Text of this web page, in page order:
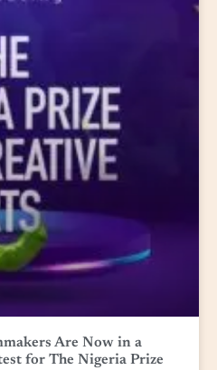
Are Now in a
for The Nigeria Prize